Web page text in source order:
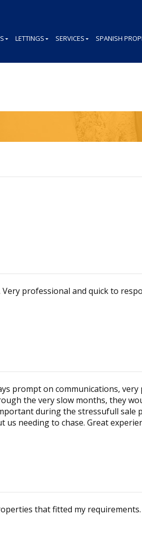
LETTINGS SERVICES SPANISH
professional and quick to
prompt on communications,
the very slow months, they
during the stressufull sale
needing to chase. Great
that fitted my